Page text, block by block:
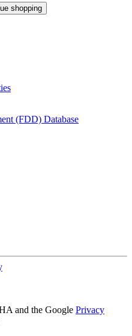
shopping
(FDD) Database
and the Google Privacy